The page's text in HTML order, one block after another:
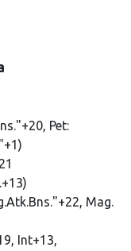
Pet:
Mag.
Int+13,